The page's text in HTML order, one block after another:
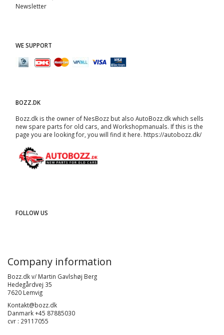
Newsletter
WE SUPPORT
BOZZ.DK
Bozz.dk is the owner of NesBozz but also AutoBozz.dk which sells
new spare parts for old cars, and Workshopmanuals. If this is the
page you are looking for, you will find it here. https://autobozz.dk/
FOLLOW US
Company information
Bozz.dk v/ Martin Gavlshøj Berg
Hedegårdvej 35
7620 Lemvig
Kontakt@bozz.dk
Danmark +45 87885030
cvr : 29117055